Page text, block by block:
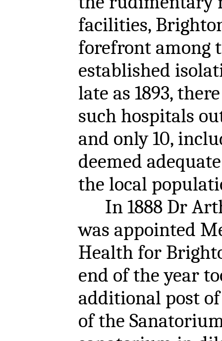
facilities,
forefront among
established
late as 1893,
such hospitals
and only 10,
deemed
the local
In 1888 Dr
was appointed
Health for
end of the year
additional post
of the